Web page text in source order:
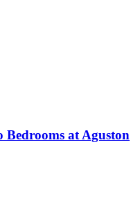
at Aguston